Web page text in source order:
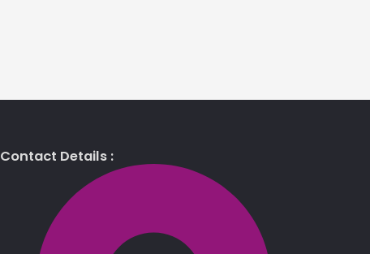
Contact Details :